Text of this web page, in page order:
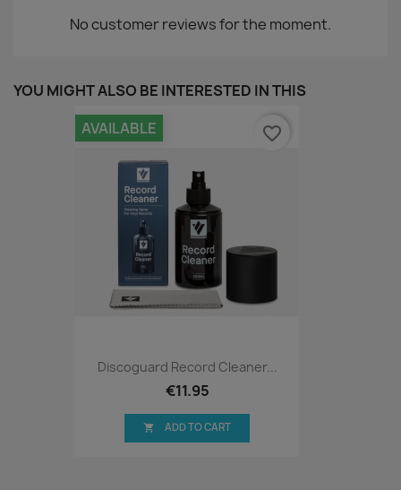
No customer reviews for the moment.
YOU MIGHT ALSO BE INTERESTED IN THIS
Discoguard Record Cleaner...
€11.95
AVAILABLE
 ADD TO CART
favorite_border